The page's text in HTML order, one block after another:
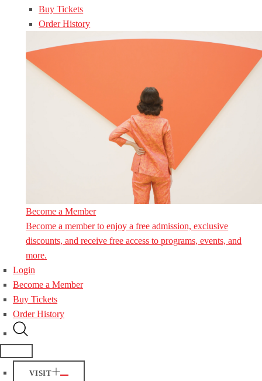
Buy Tickets
Order History
Become a Member
Become a member to enjoy a free admission, exclusive
discounts, and receive free access to programs, events, and
more.
Login
Become a Member
Buy Tickets
Order History
VISIT